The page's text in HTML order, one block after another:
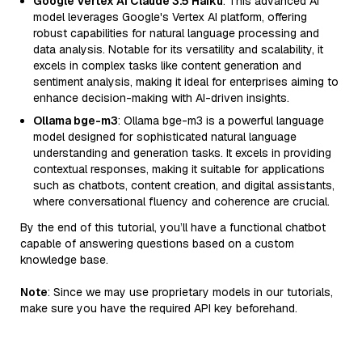
model leverages Google's Vertex AI platform, offering
robust capabilities for natural language processing and
data analysis. Notable for its versatility and scalability, it
excels in complex tasks like content generation and
sentiment analysis, making it ideal for enterprises aiming to
enhance decision-making with AI-driven insights.
Ollama bge-m3: Ollama bge-m3 is a powerful language
model designed for sophisticated natural language
understanding and generation tasks. It excels in providing
contextual responses, making it suitable for applications
such as chatbots, content creation, and digital assistants,
where conversational fluency and coherence are crucial.
By the end of this tutorial, you’ll have a functional chatbot
capable of answering questions based on a custom
knowledge base.
Note: Since we may use proprietary models in our tutorials,
make sure you have the required API key beforehand.